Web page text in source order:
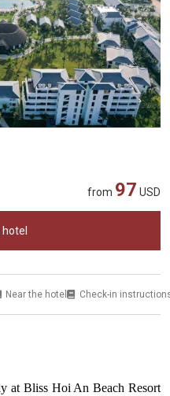
from 97 USD
Near the hotel Check-in
at Bliss Hoi An Beach Resort